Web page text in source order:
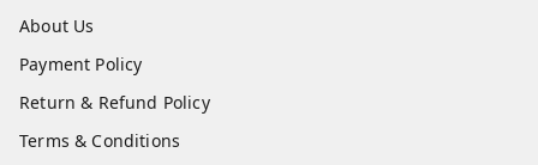
About Us
Payment Policy
Return & Refund Policy
Terms & Conditions